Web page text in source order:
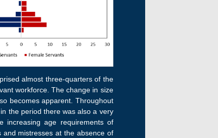
almost three-quarters of the
workforce. The change in size
becomes apparent. Throughout
the period there was also a very
increasing age requirements of
mistresses at the absence of